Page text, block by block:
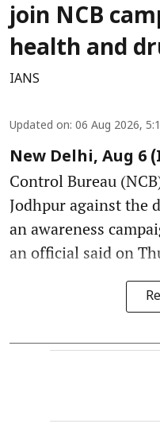
join NCB
health and
IANS
Updated on: 06 Aug 2026,
New Delhi, Aug 6
Control Bureau
Jodhpur against the
an awareness
an official said on